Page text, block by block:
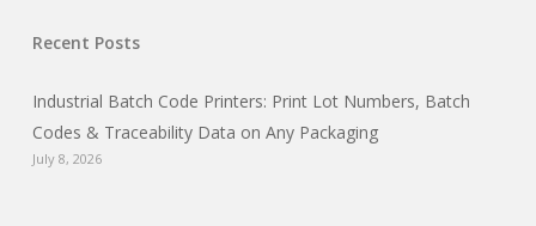
Recent Posts
Industrial Batch Code Printers: Print Lot Numbers, Batch
Codes & Traceability Data on Any Packaging
July 8, 2026